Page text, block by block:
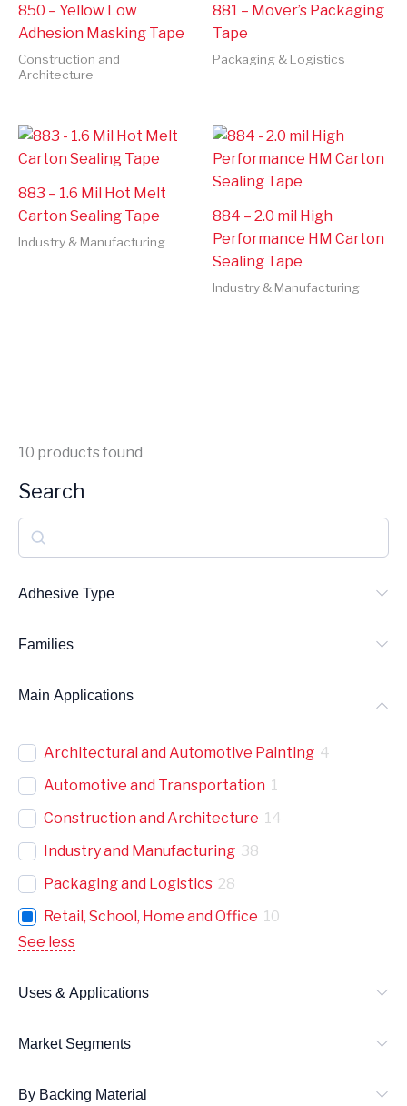
10 products found
Search
e
a
c
Adhesive Type
Families
Main Applications
Architectural and Automotive Painting 4
Automotive and Transportation 1
Construction and Architecture 14
Industry and Manufacturing 38
Packaging and Logistics 28
Retail, School, Home and Office 10
See less
Uses & Applications
Market Segments
By Backing Material
850 – Yellow Low
Adhesion Masking Tape
Construction and
Architecture
881 – Mover’s Packaging
Tape
Packaging & Logistics
883 – 1.6 Mil Hot Melt
Carton Sealing Tape
Industry & Manufacturing
884 – 2.0 mil High
Performance HM Carton
Sealing Tape
Industry & Manufacturing